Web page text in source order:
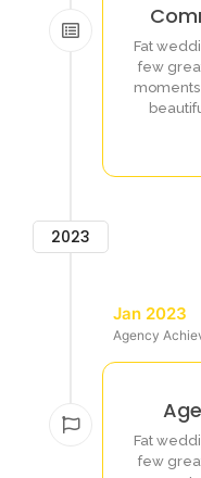
Fat
few
2023
Jan 2023
Agency
Fat
few